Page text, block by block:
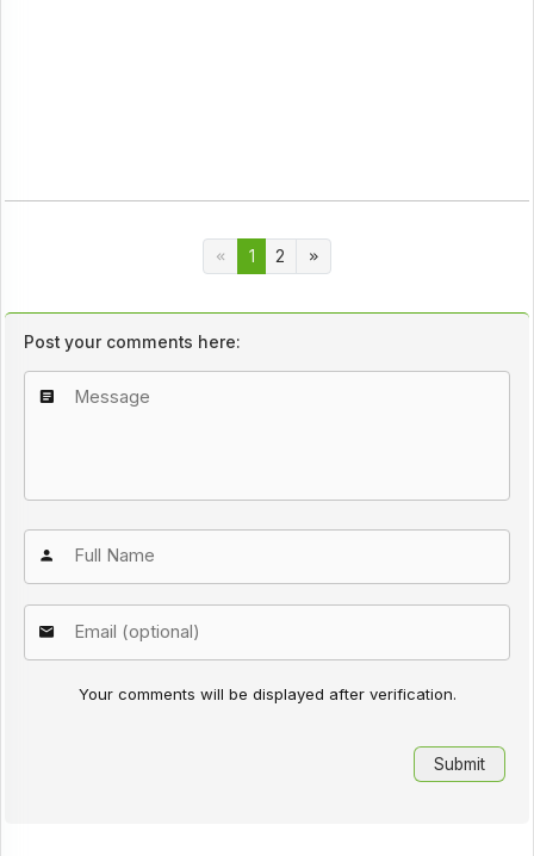
1 2
Post your comments here:
Your comments will be displayed after verification.